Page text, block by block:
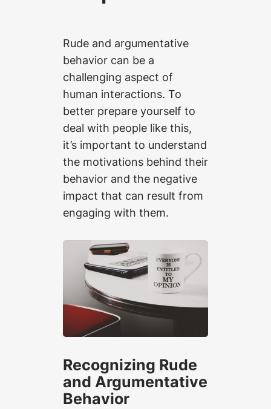
Rude and argumentative
behavior can be a
challenging aspect of
human interactions. To
better prepare yourself to
deal with people like this,
it’s important to understand
the motivations behind their
behavior and the negative
impact that can result from
engaging with them.
Recognizing Rude
and Argumentative
Behavior